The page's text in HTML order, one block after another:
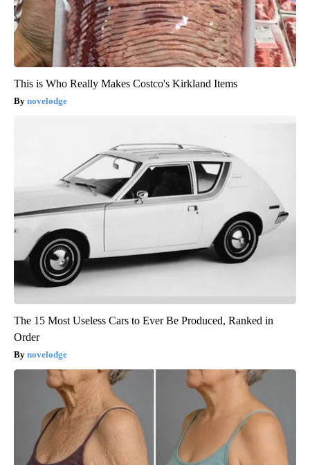
This is Who Really Makes Costco's Kirkland Items
novelodge
The 15 Most Useless Cars to Ever Be Produced, Ranked in
Order
novelodge